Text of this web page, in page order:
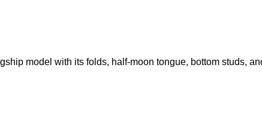
model with its folds, half-moon tongue, bottom studs,